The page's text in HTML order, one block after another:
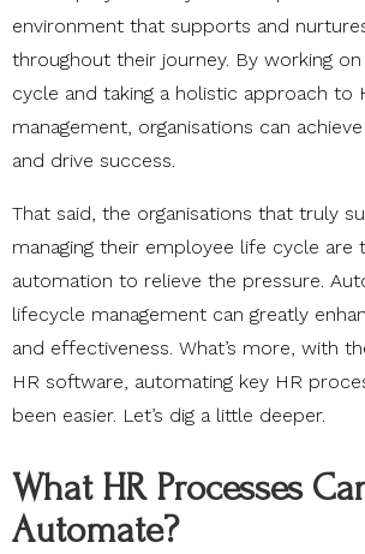
environment that supports and
throughout their journey. By working
cycle and taking a holistic approach to
management, organisations can
and drive success.
That said, the organisations that truly
managing their employee life cycle are
automation to relieve the pressure.
lifecycle management can greatly
and effectiveness. What’s more, with
HR software, automating key HR
been easier. Let’s dig a little deeper.
What HR Processes
Automate?